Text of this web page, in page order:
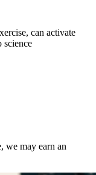
can activate
science
we may earn an